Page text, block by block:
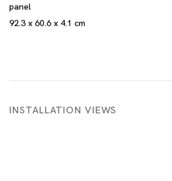
panel
92.3 x 60.6 x 4.1 cm
INSTALLATION VIEWS